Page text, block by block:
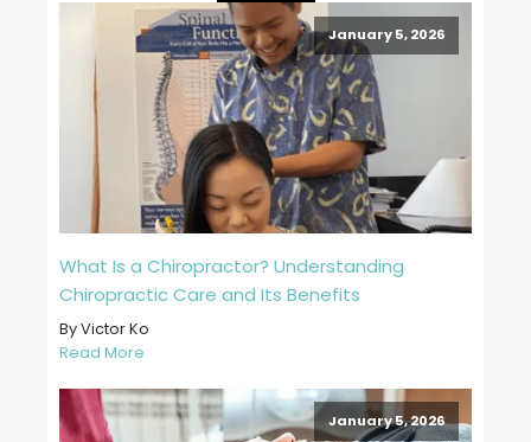
January 5, 2026
What Is a Chiropractor? Understanding
Chiropractic Care and Its Benefits
By Victor Ko
Read More
January 5, 2026